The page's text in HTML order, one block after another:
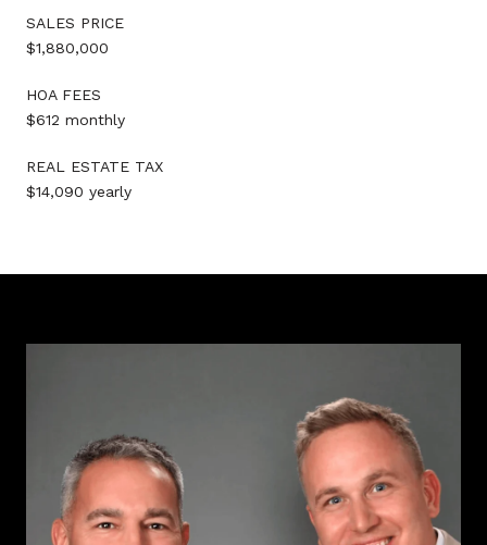
SALES PRICE
$1,880,000
HOA FEES
$612 monthly
REAL ESTATE TAX
$14,090 yearly